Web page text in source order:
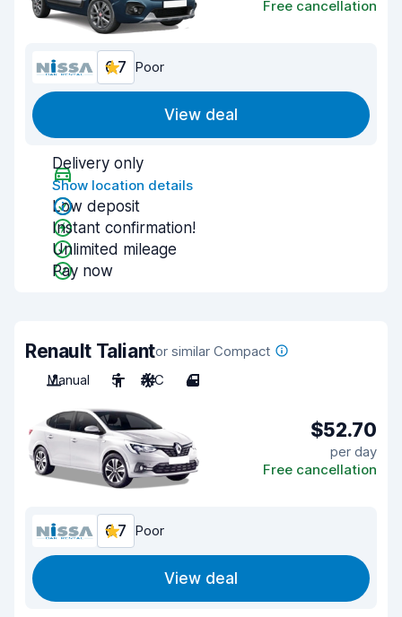
Free cancellation
6.7 Poor
View deal
Delivery only
Show location details
Low deposit
Instant confirmation!
Unlimited mileage
Pay now
Renault Taliantor similar Compact
Manual
5 A/C 4
$52.70
per day
Free cancellation
6.7 Poor
View deal